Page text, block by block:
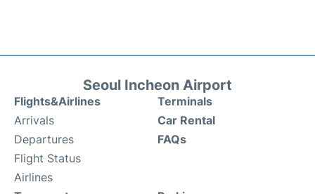
Seoul Incheon Airport
Flights&Airlines
Arrivals
Departures
Flight Status
Airlines
Terminals
Car Rental
FAQs